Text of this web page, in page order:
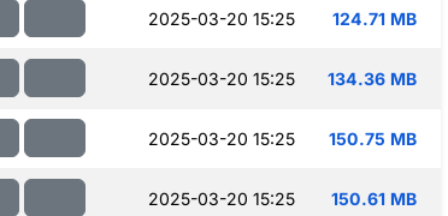
2025-03-20 15:25 124.71 MB
2025-03-20 15:25 134.36 MB
2025-03-20 15:25 150.75 MB
2025-03-20 15:25 150.61 MB